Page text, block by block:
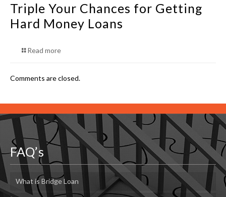
Triple Your Chances for Getting
Hard Money Loans
Read more
Comments are closed.
FAQ’s
What is Bridge Loan